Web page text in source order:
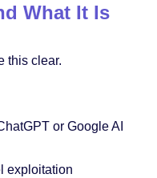
What It Is
this clear.
or Google AI
exploitation